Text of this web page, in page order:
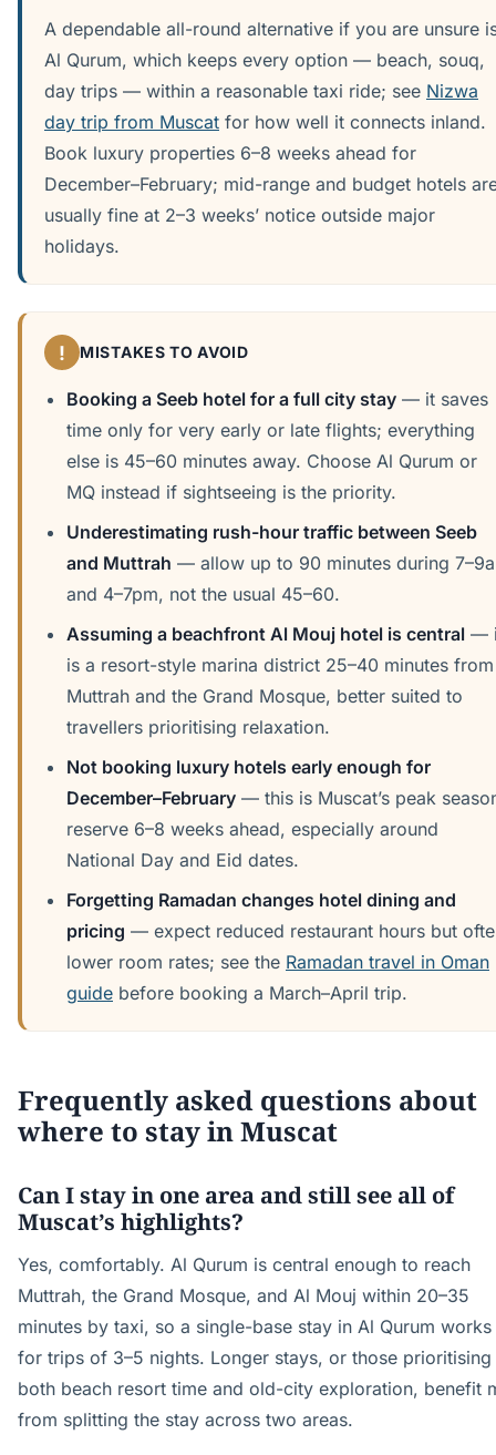
A dependable all-round alternative if you are unsure
Al Qurum, which keeps every option — beach, souq,
day trips — within a reasonable taxi ride; see Nizwa
day trip from Muscat for how well it connects inland.
Book luxury properties 6–8 weeks ahead for
December–February; mid-range and budget hotels
usually fine at 2–3 weeks’ notice outside major
holidays.
! MISTAKES TO AVOID
Booking a Seeb hotel for a full city stay — it saves
time only for very early or late flights; everything
else is 45–60 minutes away. Choose Al Qurum or
MQ instead if sightseeing is the priority.
Underestimating rush-hour traffic between Seeb
and Muttrah — allow up to 90 minutes during
and 4–7pm, not the usual 45–60.
Assuming a beachfront Al Mouj hotel is central —
is a resort-style marina district 25–40 minutes from
Muttrah and the Grand Mosque, better suited to
travellers prioritising relaxation.
Not booking luxury hotels early enough for
December–February — this is Muscat’s peak
reserve 6–8 weeks ahead, especially around
National Day and Eid dates.
Forgetting Ramadan changes hotel dining and
pricing — expect reduced restaurant hours but
lower room rates; see the Ramadan travel in Oman
guide before booking a March–April trip.
Frequently asked questions about
where to stay in Muscat
Can I stay in one area and still see all of
Muscat’s highlights?
Yes, comfortably. Al Qurum is central enough to reach
Muttrah, the Grand Mosque, and Al Mouj within 20–35
minutes by taxi, so a single-base stay in Al Qurum
for trips of 3–5 nights. Longer stays, or those prioritising
both beach resort time and old-city exploration, benefit
from splitting the stay across two areas.